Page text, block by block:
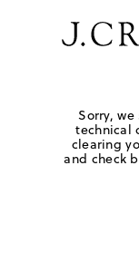
Sorry,
technical
clearing
and check